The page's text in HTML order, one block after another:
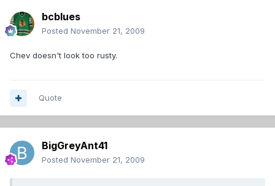
bcblues
Posted November 21, 2009
Chev doesn't look too rusty.
Quote
BigGreyAnt41
Posted November 21, 2009